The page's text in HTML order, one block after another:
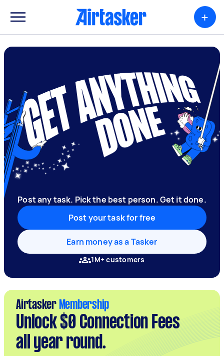
+
Post any task. Pick the best person. Get it done.
Post your task for free
Earn money as a Tasker
1M+ customers
Airtasker Membership
Unlock $0 Connection Fees
all year round.